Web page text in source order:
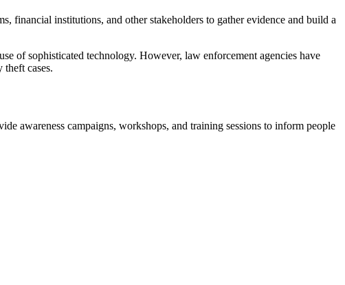
financial institutions, and other stakeholders to gather evidence and build a
of sophisticated technology. However, law enforcement agencies have
cases.
awareness campaigns, workshops, and training sessions to inform people